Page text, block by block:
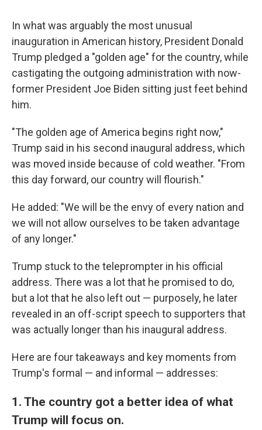
In what was arguably the most unusual
inauguration in American history, President Donald
Trump pledged a "golden age" for the country, while
castigating the outgoing administration with now-
former President Joe Biden sitting just feet behind
him.
"The golden age of America begins right now,"
Trump said in his second inaugural address, which
was moved inside because of cold weather. "From
this day forward, our country will flourish."
He added: "We will be the envy of every nation and
we will not allow ourselves to be taken advantage
of any longer."
Trump stuck to the teleprompter in his official
address. There was a lot that he promised to do,
but a lot that he also left out — purposely, he later
revealed in an off-script speech to supporters that
was actually longer than his inaugural address.
Here are four takeaways and key moments from
Trump's formal — and informal — addresses:
1. The country got a better idea of what
Trump will focus on.